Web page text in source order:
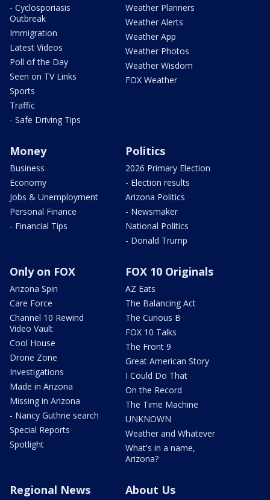
- Cyclosporiasis
Outbreak
Immigration
Latest Videos
Poll of the Day
Seen on TV Links
Sports
Traffic
- Safe Driving Tips
Weather Planners
Weather Alerts
Weather App
Weather Photos
Weather Wisdom
FOX Weather
Money
Business
Economy
Jobs & Unemployment
Personal Finance
- Financial Tips
Politics
2026 Primary Election
- Election results
Arizona Politics
- Newsmaker
National Politics
- Donald Trump
Only on FOX
Arizona Spin
Care Force
Channel 10 Rewind
Video Vault
Cool House
Drone Zone
Investigations
Made in Arizona
Missing in Arizona
- Nancy Guthrie search
Special Reports
Spotlight
FOX 10 Originals
AZ Eats
The Balancing Act
The Curious B
FOX 10 Talks
The Front 9
Great American Story
I Could Do That
On the Record
The Time Machine
UNKNOWN
Weather and Whatever
What's in a name,
Arizona?
Regional News About Us